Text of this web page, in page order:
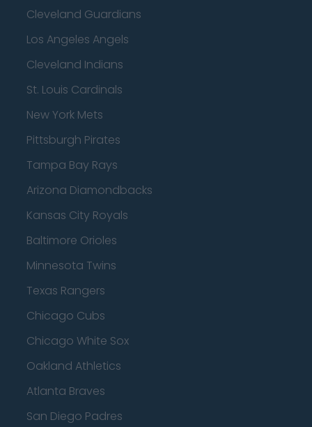
Cleveland Guardians
Los Angeles Angels
Cleveland Indians
St. Louis Cardinals
New York Mets
Pittsburgh Pirates
Tampa Bay Rays
Arizona Diamondbacks
Kansas City Royals
Baltimore Orioles
Minnesota Twins
Texas Rangers
Chicago Cubs
Chicago White Sox
Oakland Athletics
Atlanta Braves
San Diego Padres